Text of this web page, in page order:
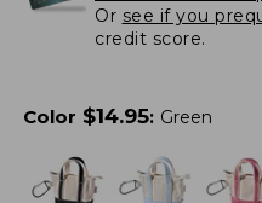
Or see if you
credit score.
Color $14.95: Green